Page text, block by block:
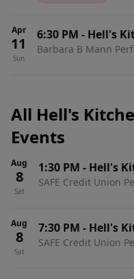
Apr
11
Sun
6:30 PM - Hell's
Barbara B Mann
All Hell's
Events
Aug
8
Sat
1:30 PM - Hell's
SAFE Credit Union
Aug
8
Sat
7:30 PM - Hell's
SAFE Credit Union